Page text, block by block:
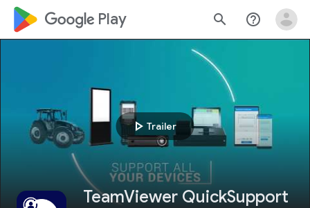
google_logo Play search help_outline
play_arrow Trailer
TeamViewer QuickSupport